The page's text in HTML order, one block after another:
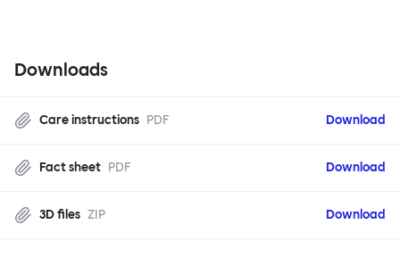
Downloads
Care instructions PDF Download
Fact sheet PDF Download
3D files ZIP Download